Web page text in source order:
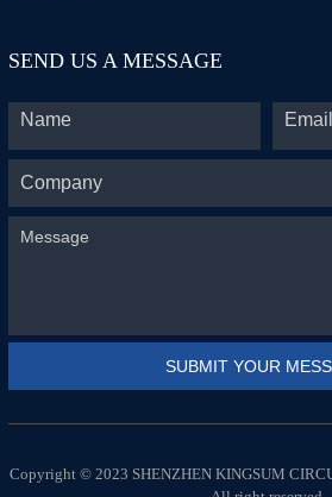
SEND US A MESSAGE
Copyright © 2023 SHENZHEN KINGSUM